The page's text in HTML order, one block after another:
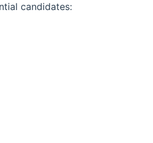
candidates: